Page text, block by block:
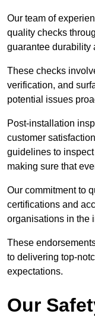
Our team of
quality checks
guarantee durability
These checks
verification, and
potential issues
Post-installation
customer
guidelines to
making sure that
Our commitment to
certifications and
organisations in the
These
to delivering top-
expectations.
Our